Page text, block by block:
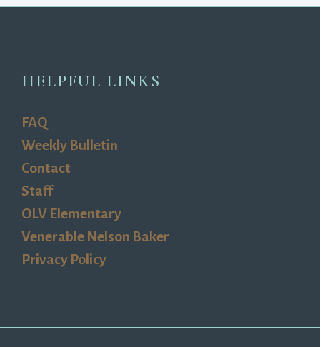
HELPFUL LINKS
FAQ
Weekly Bulletin
Contact
Staff
OLV Elementary
Venerable Nelson Baker
Privacy Policy